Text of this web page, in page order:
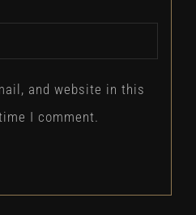
and website in this
I comment.